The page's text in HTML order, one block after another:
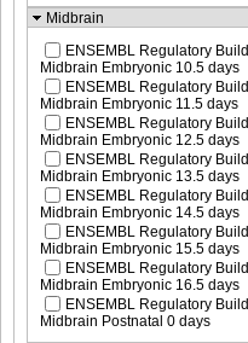
Midbrain
ENSEMBL Regulatory Build
Midbrain Embryonic 10.5 days
ENSEMBL Regulatory Build
Midbrain Embryonic 11.5 days
ENSEMBL Regulatory Build
Midbrain Embryonic 12.5 days
ENSEMBL Regulatory Build
Midbrain Embryonic 13.5 days
ENSEMBL Regulatory Build
Midbrain Embryonic 14.5 days
ENSEMBL Regulatory Build
Midbrain Embryonic 15.5 days
ENSEMBL Regulatory Build
Midbrain Embryonic 16.5 days
ENSEMBL Regulatory Build
Midbrain Postnatal 0 days